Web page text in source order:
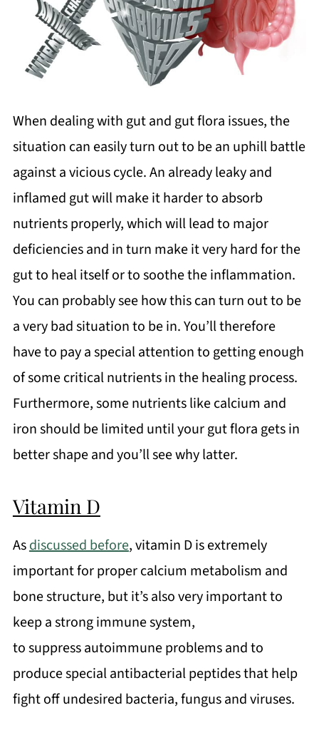
When dealing with gut and gut flora issues, the
situation can easily turn out to be an uphill battle
against a vicious cycle. An already leaky and
inflamed gut will make it harder to absorb
nutrients properly, which will lead to major
deficiencies and in turn make it very hard for the
gut to heal itself or to soothe the inflammation.
You can probably see how this can turn out to be
a very bad situation to be in. You’ll therefore
have to pay a special attention to getting enough
of some critical nutrients in the healing process.
Furthermore, some nutrients like calcium and
iron should be limited until your gut flora gets in
better shape and you’ll see why latter.
Vitamin D
Asdiscussed before, vitamin D is extremely
important for proper calcium metabolism and
bone structure, but it’s also very important to
keep a strong immune system,
to suppress autoimmune problems and to
produce special antibacterial peptides that help
fight off undesired bacteria, fungus and viruses.